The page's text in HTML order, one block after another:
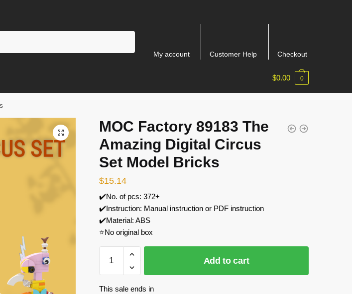
My account Customer Help Checkout
$0.00 0
🔍
MOC Factory 89183 The
Amazing Digital Circus
Set Model Bricks
$15.14
✔️No. of pcs: 372+
✔️Instruction: Manual instruction or PDF instruction
✔️Material: ABS
⭐No original box
Factory
89183
The
Add to cart
This sale ends in